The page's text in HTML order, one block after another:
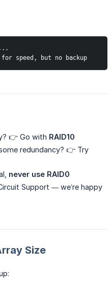
speed, but no backup
👉 Go with RAID10
redundancy? 👉 Try
never use RAID0
Support — we’re happy
Size